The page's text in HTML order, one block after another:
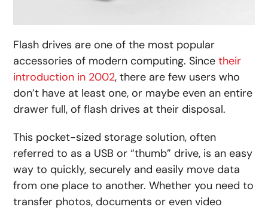
Flash drives are one of the most popular
accessories of modern computing. Sincetheir
introduction in 2002, there are few users who
don’t have at least one, or maybe even an entire
drawer full, of flash drives at their disposal.
This pocket-sized storage solution, often
referred to as a USB or “thumb” drive, is an easy
way to quickly, securely and easily move data
from one place to another. Whether you need to
transfer photos, documents or even video